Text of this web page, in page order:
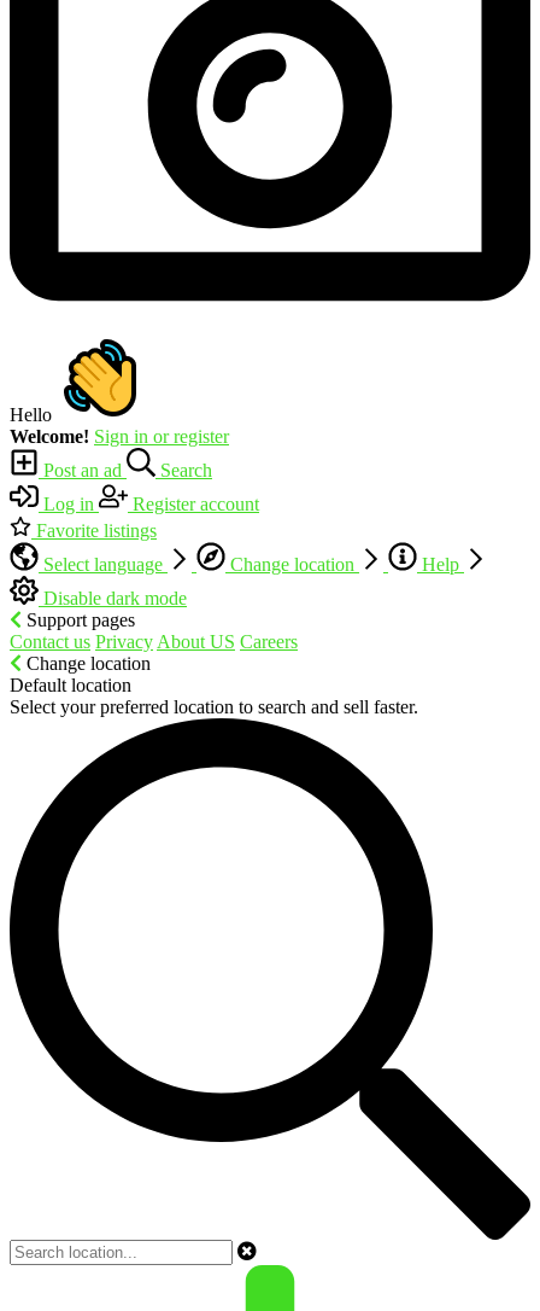
Hello
Welcome! Sign in or register
Post an ad
Search
Log in
Register account
Favorite listings
Select language
Change location
Help
Disable dark mode
Support pages
Contact us PrivacyAbout US Careers
Change location
Default location
Select your preferred location to search and sell faster.